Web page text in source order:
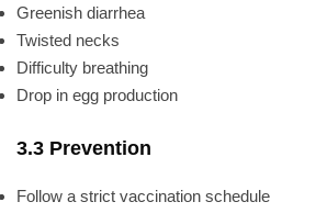
Greenish diarrhea
Twisted necks
Difficulty breathing
Drop in egg production
3.3 Prevention
Follow a strict vaccination schedule